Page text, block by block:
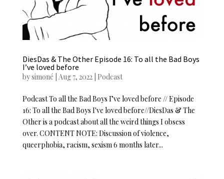
DiesDas & The Other Episode 16: To all the Bad Boys
I’ve loved before
bysimoné Aug 7, 2022| Podcast
Podcast To all the Bad Boys I’ve loved before // Episode
16: To all the Bad Boys I've loved before//DiesDas & The
Other is a podcast about all the weird things I obsess
over. CONTENT NOTE: Discussion of violence,
queerphobia, racism, sexism 6 months later...